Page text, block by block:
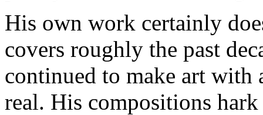
His own work certainly
covers roughly the past
continued to make art with
real. His compositions